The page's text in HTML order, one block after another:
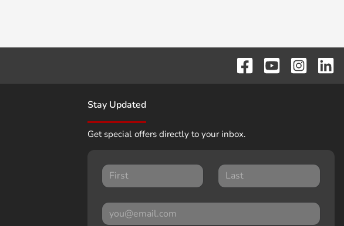
Stay Updated
Get special offers directly to your inbox.